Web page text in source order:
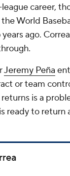
career,
World
ago.
Jeremy Peña
or team
is a
ready to return